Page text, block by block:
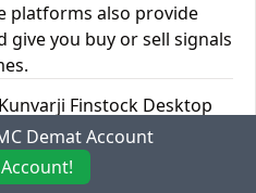
platforms also provide
give you buy or sell signals
Finstock Desktop
Demat Account